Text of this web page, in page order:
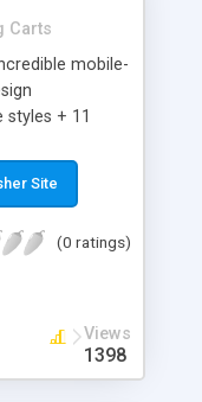
Carts
mobile-
+ 11
images
including
categories &
Payments
shpping
+ Create your
products in
Site
(0 ratings)
Views
1398